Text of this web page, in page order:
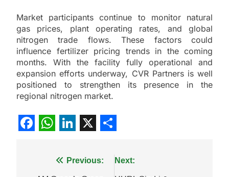
Market participants continue to monitor natural
gas prices, plant operating rates, and global
nitrogen trade flows. These factors could
influence fertilizer pricing trends in the coming
months. With the facility fully operational and
expansion efforts underway, CVR Partners is well
positioned to strengthen its presence in the
regional nitrogen market.
Previous: Next: